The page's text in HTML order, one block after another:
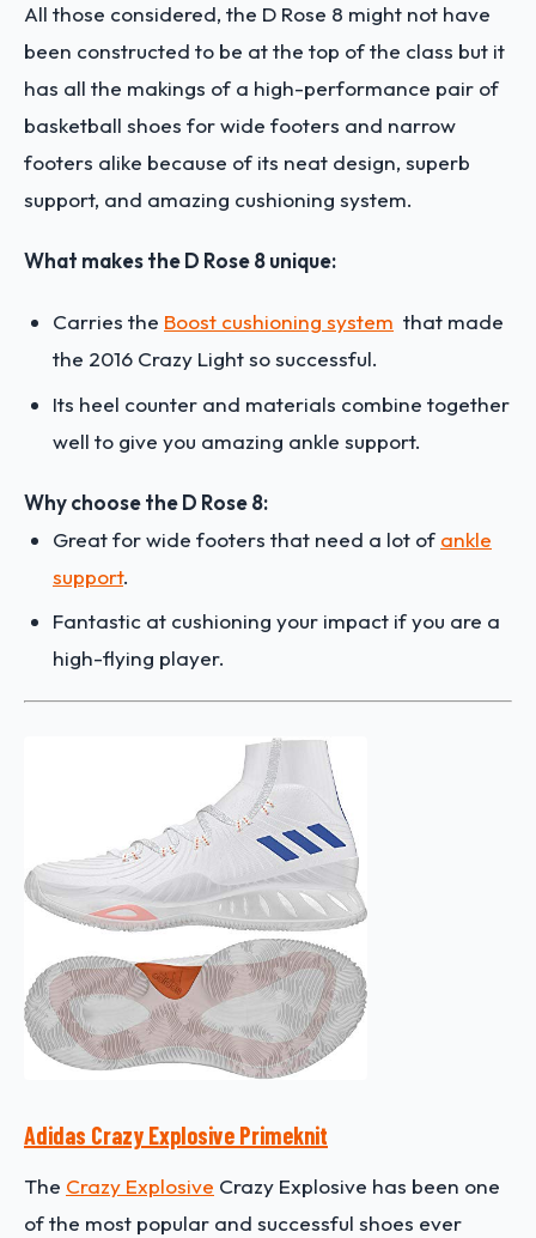
All those considered, the D Rose 8 might not have
been constructed to be at the top of the class but it
has all the makings of a high-performance pair of
basketball shoes for wide footers and narrow
footers alike because of its neat design, superb
support, and amazing cushioning system.
What makes the D Rose 8 unique:
Carries the Boost cushioning system that made
the 2016 Crazy Light so successful.
Its heel counter and materials combine together
well to give you amazing ankle support.
Why choose the D Rose 8:
Great for wide footers that need a lot of ankle
support.
Fantastic at cushioning your impact if you are a
high-flying player.
Adidas Crazy Explosive Primeknit
The Crazy Explosive Crazy Explosive has been one
of the most popular and successful shoes ever